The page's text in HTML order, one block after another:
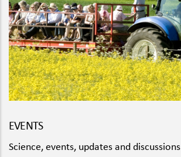
EVENTS
Science, events, updates and discussions.